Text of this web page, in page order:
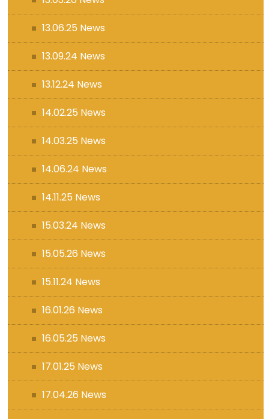
13.06.25 News
13.09.24 News
13.12.24 News
14.02.25 News
14.03.25 News
14.06.24 News
14.11.25 News
15.03.24 News
15.05.26 News
15.11.24 News
16.01.26 News
16.05.25 News
17.01.25 News
17.04.26 News